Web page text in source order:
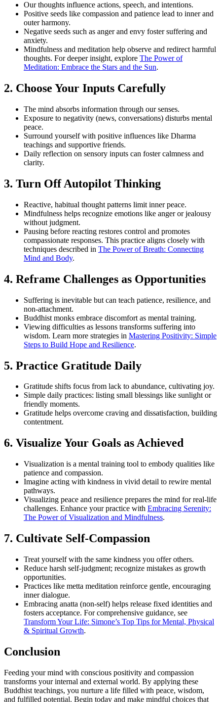
Our thoughts influence actions, speech, and intentions.
Positive seeds like compassion and patience lead to inner and
outer harmony.
Negative seeds such as anger and envy foster suffering and
anxiety.
Mindfulness and meditation help observe and redirect harmful
thoughts. For deeper insight, explore The Power of
Meditation: Embrace the Stars and the Sun.
2. Choose Your Inputs Carefully
The mind absorbs information through our senses.
Exposure to negativity (news, conversations) disturbs mental
peace.
Surround yourself with positive influences like Dharma
teachings and supportive friends.
Daily reflection on sensory inputs can foster calmness and
clarity.
3. Turn Off Autopilot Thinking
Reactive, habitual thought patterns limit inner peace.
Mindfulness helps recognize emotions like anger or jealousy
without judgment.
Pausing before reacting restores control and promotes
compassionate responses. This practice aligns closely with
techniques described in The Power of Breath: Connecting
Mind and Body.
4. Reframe Challenges as Opportunities
Suffering is inevitable but can teach patience, resilience, and
non-attachment.
Buddhist monks embrace discomfort as mental training.
Viewing difficulties as lessons transforms suffering into
wisdom. Learn more strategies in Mastering Positivity: Simple
Steps to Build Hope and Resilience.
5. Practice Gratitude Daily
Gratitude shifts focus from lack to abundance, cultivating joy.
Simple daily practices: listing small blessings like sunlight or
friendly moments.
Gratitude helps overcome craving and dissatisfaction, building
contentment.
6. Visualize Your Goals as Achieved
Visualization is a mental training tool to embody qualities like
patience and compassion.
Imagine acting with kindness in vivid detail to rewire mental
pathways.
Visualizing peace and resilience prepares the mind for real-life
challenges. Enhance your practice with Embracing Serenity:
The Power of Visualization and Mindfulness.
7. Cultivate Self-Compassion
Treat yourself with the same kindness you offer others.
Reduce harsh self-judgment; recognize mistakes as growth
opportunities.
Practices like metta meditation reinforce gentle, encouraging
inner dialogue.
Embracing anatta (non-self) helps release fixed identities and
fosters acceptance. For comprehensive guidance, see
Transform Your Life: Simone’s Top Tips for Mental, Physical
& Spiritual Growth.
Conclusion
Feeding your mind with conscious positivity and compassion
transforms your internal and external world. By applying these
Buddhist teachings, you nurture a life filled with peace, wisdom,
and fulfilled potential. Begin today and make mindful choices that